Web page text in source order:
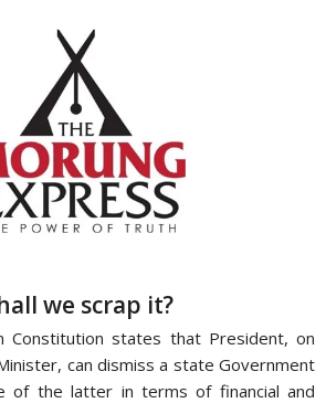
we scrap it?
Constitution states that President, on
can dismiss a state Government
of the latter in terms of financial and